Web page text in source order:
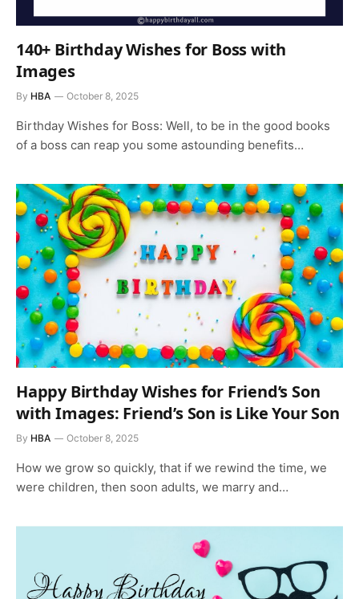
140+ Birthday Wishes for Boss with
Images
By HBA October 8, 2025
Birthday Wishes for Boss: Well, to be in the good books
of a boss can reap you some astounding benefits…
Happy Birthday Wishes for Friend’s Son
with Images: Friend’s Son is Like Your Son
By HBA October 8, 2025
How we grow so quickly, that if we rewind the time, we
were children, then soon adults, we marry and…